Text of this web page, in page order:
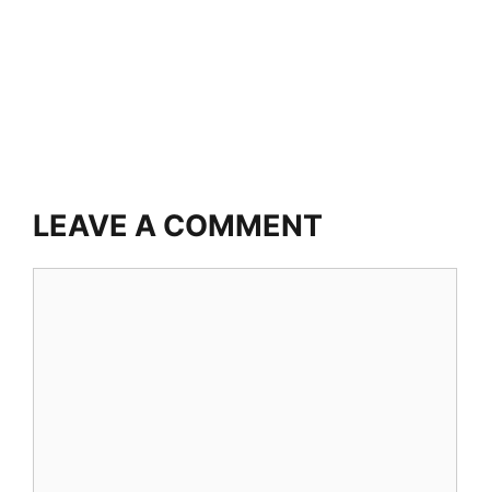
LEAVE A COMMENT